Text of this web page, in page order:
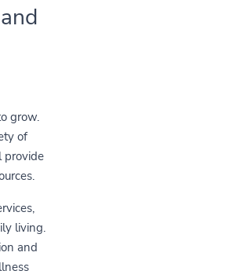
grow.
of
provide
living.
and